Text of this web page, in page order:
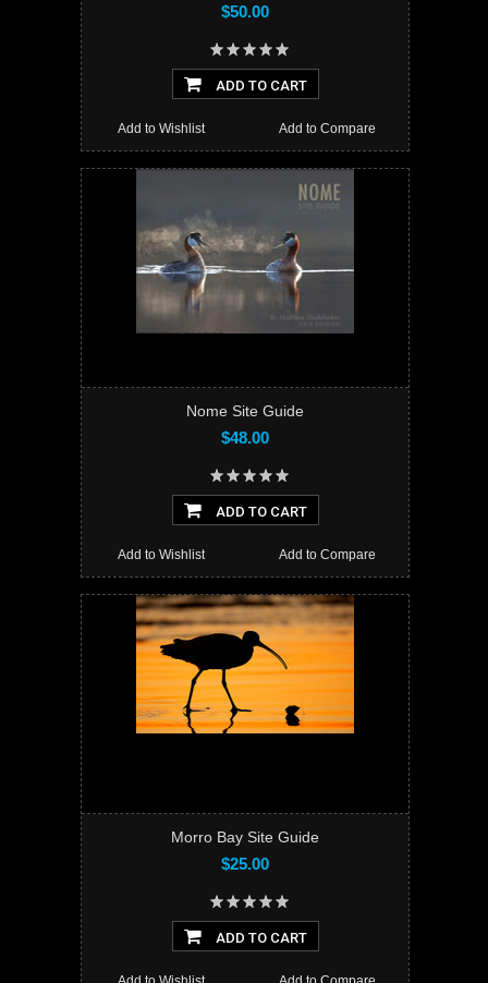
$50.00
ADD TO CART
Add to Compare
Add to Wishlist
Nome Site Guide
$48.00
ADD TO CART
Add to Compare
Add to Wishlist
Morro Bay Site Guide
$25.00
ADD TO CART